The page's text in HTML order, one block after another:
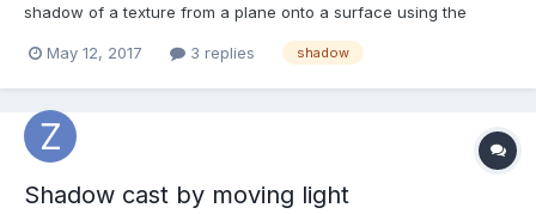
shadow of a texture from a plane onto a surface using the
should have followed the discussion trend
May 12, 2017 3 replies shadow
Shadow cast by moving light